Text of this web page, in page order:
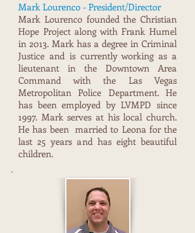
Mark Lourenco - President/Director
Mark Lourenco founded the Christian
Hope Project along with Frank Humel
in 2013. Mark has a degree in Criminal
Justice and is currently working as a
lieutenant in the Downtown Area
Command with the Las Vegas
Metrop0litan Police Department. He
has been employed by LVMPD since
1997. Mark serves at his local church.
He has been married to Leona for the
last 25 years and has eight beautiful
children.